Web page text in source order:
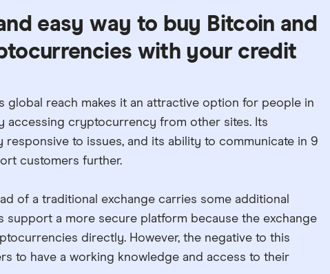
easy way to buy Bitcoin and
with your credit
global reach makes it an attractive option for people in
accessing cryptocurrency from other sites. Its
to issues, and its ability to communicate in 9
customers further.
of a traditional exchange carries some additional
support a more secure platform because the exchange
directly. However, the negative to this
to have a working knowledge and access to their